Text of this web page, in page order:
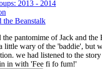
2013 - 2014
the Beanstalk
pantomime of Jack and the
little wary of the 'baddie', but
we had listened to the
in with 'Fee fi fo fum!'